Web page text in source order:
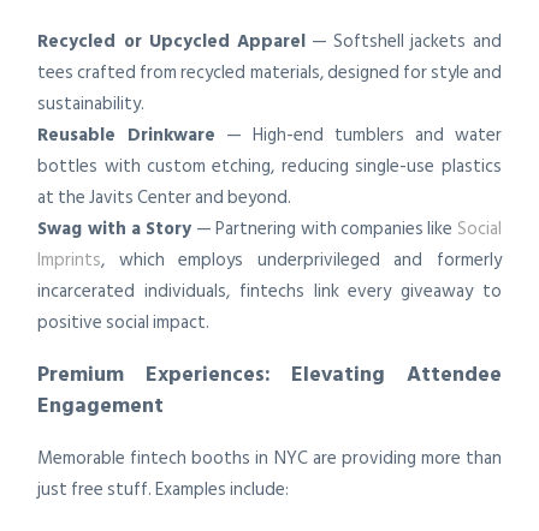
Recycled or Upcycled Apparel— Softshell jackets and
tees crafted from recycled materials, designed for style and
sustainability.
Reusable Drinkware — High-end tumblers and water
bottles with custom etching, reducing single-use plastics
at the Javits Center and beyond.
Swag with a Story — Partnering with companies like Social
Imprints, which employs underprivileged and formerly
incarcerated individuals, fintechs link every giveaway to
positive social impact.
Premium Experiences: Elevating Attendee
Engagement
Memorable fintech booths in NYC are providing more than
just free stuff. Examples include: